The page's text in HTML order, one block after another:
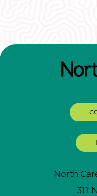
North
311